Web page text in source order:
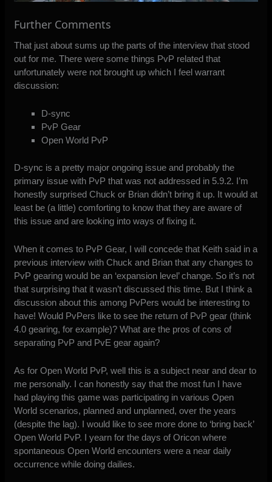
Further Comments
That just about sums up the parts of the interview that stood
out for me. There were some things PvP related that
unfortunately were not brought up which I feel warrant
discussion:
D-sync
PvP Gear
Open World PvP
D-sync is a pretty major ongoing issue and probably the
primary issue with PvP that was not addressed in 5.9.2. I’m
honestly surprised Chuck or Brian didn’t bring it up. It would at
least be (a little) comforting to know that they are aware of
this issue and are looking into ways of fixing it.
When it comes to PvP Gear, I will concede that Keith said in a
previous interview with Chuck and Brian that any changes to
PvP gearing would be an ‘expansion level’ change. So it’s not
that surprising that it wasn’t discussed this time. But I think a
discussion about this among PvPers would be interesting to
have! Would PvPers like to see the return of PvP gear (think
4.0 gearing, for example)? What are the pros of cons of
separating PvP and PvE gear again?
As for Open World PvP, well this is a subject near and dear to
me personally. I can honestly say that the most fun I have
had playing this game was participating in various Open
World scenarios, planned and unplanned, over the years
(despite the lag). I would like to see more done to ‘bring back’
Open World PvP. I yearn for the days of Oricon where
spontaneous Open World encounters were a near daily
occurrence while doing dailies.